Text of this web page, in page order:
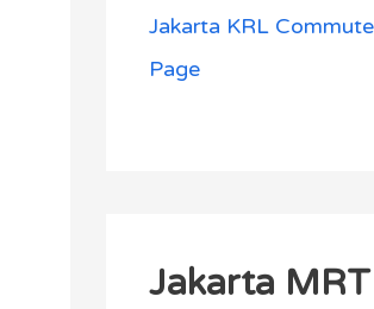
Jakarta KRL
Page
Jakarta MRT